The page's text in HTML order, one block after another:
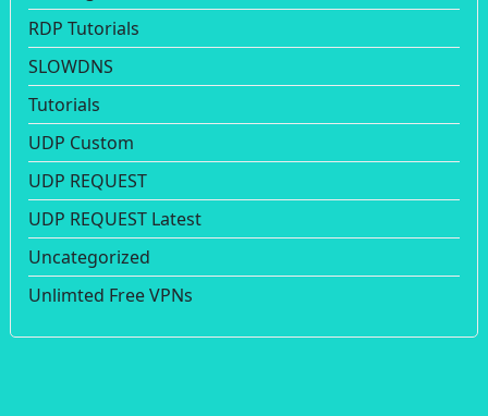
RDP Tutorials
SLOWDNS
Tutorials
UDP Custom
UDP REQUEST
UDP REQUEST Latest
Uncategorized
Unlimted Free VPNs